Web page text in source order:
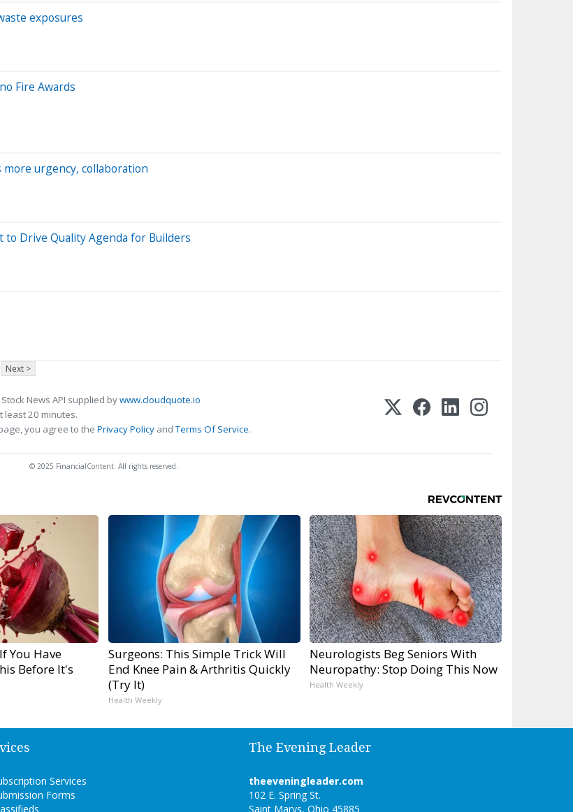
exposures
Fire Awards
urgency, collaboration
to Drive Quality Agenda for Builders
Next >
News API supplied bywww.cloudquote.io
least 20 minutes.
you agree to the Privacy Policy andTerms Of Service.
© 2025 FinancialContent. All rights reserved.
You Have
Before It's
Surgeons: This Simple Trick Will
End Knee Pain & Arthritis Quickly
(Try It)
Health Weekly
Neurologists Beg Seniors With
Neuropathy: Stop Doing This Now
Health Weekly
Services
Forms
The Evening Leader
theeveningleader.com
102 E. Spring St.
Saint Marys, Ohio 45885